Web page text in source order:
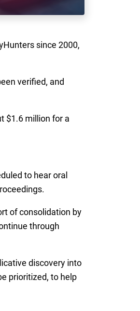
since 2000,
verified, and
$1.6 million for a
to hear oral
of consolidation by
through
discovery into
prioritized, to help